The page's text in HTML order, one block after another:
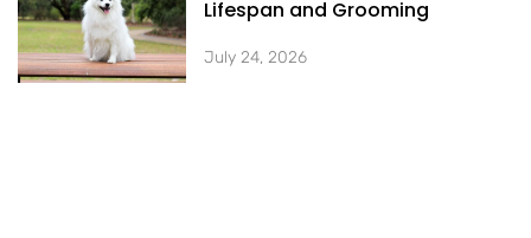
Lifespan and Grooming
July 24, 2026